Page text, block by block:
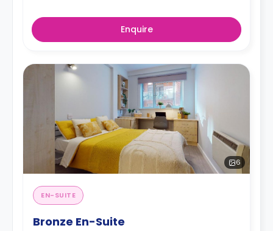
Enquire
6
EN-SUITE
Bronze En-Suite